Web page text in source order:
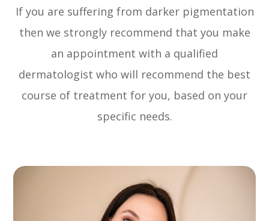
If you are suffering from darker pigmentation
then we strongly recommend that you make
an appointment with a qualified
dermatologist who will recommend the best
course of treatment for you, based on your
specific needs.